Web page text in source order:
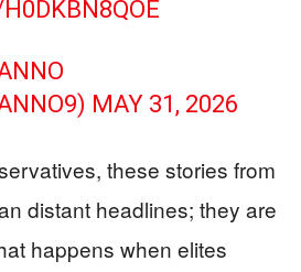
MAY 31, 2026
these stories from
distant headlines; they are
happens when elites